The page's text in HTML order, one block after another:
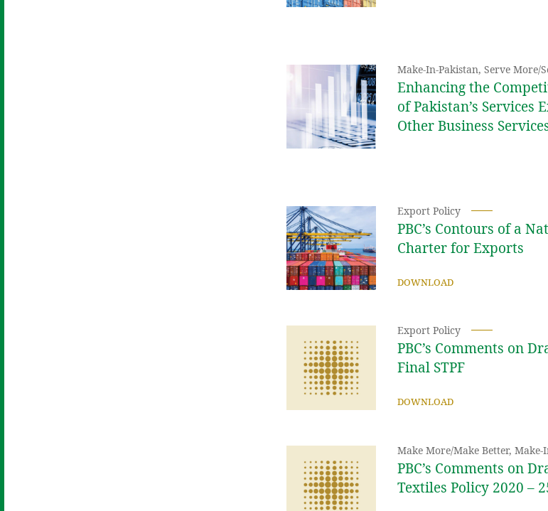
Make-In-Pakistan, Serve More/
Enhancing the
of Pakistan’s Services
Other Business
Export Policy
PBC’s Contours of a
Charter for Exports
DOWNLOAD
Export Policy
PBC’s Comments on
Final STPF
DOWNLOAD
Make More/Make Better, Make-
PBC’s Comments on
Textiles Policy 2020 –